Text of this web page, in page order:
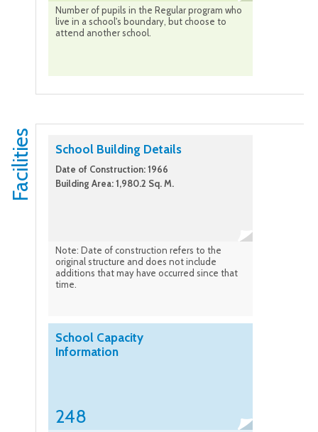
Number of pupils in the Regular program who
live in a school's boundary, but choose to
attend another school.
Facilities School Building Details
Date of Construction: 1966
Building Area: 1,980.2 Sq. M.
Note: Date of construction refers to the
original structure and does not include
additions that may have occurred since that
time.
School Capacity
Information
248